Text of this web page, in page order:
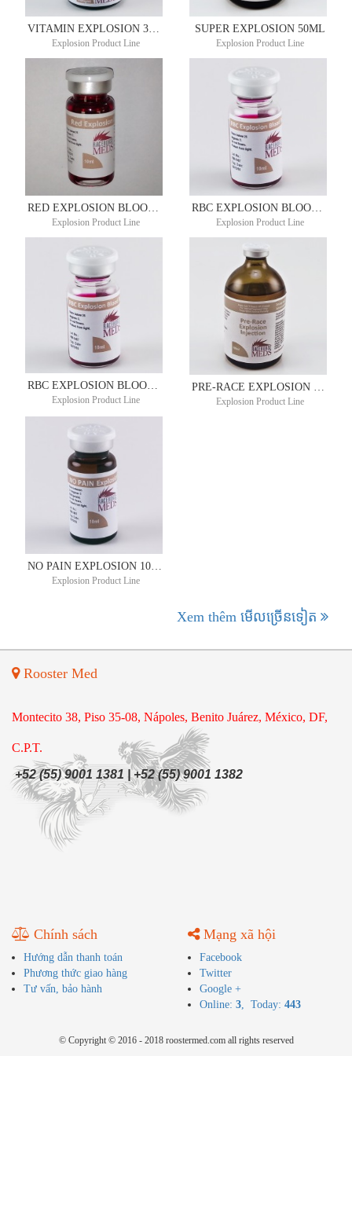
VITAMIN EXPLOSION 30ML
Explosion Product Line
SUPER EXPLOSION 50ML
Explosion Product Line
RED EXPLOSION BLOOD BUILDER 10ML
Explosion Product Line
RBC EXPLOSION BLOOD BUILDER 10ML
Explosion Product Line
RBC EXPLOSION BLOOD BUILDER 10ML
Explosion Product Line
PRE-RACE EXPLOSION 100ML
Explosion Product Line
NO PAIN EXPLOSION 10ML
Explosion Product Line
Xem thêm មើល​ច្រើន​ទៀត
Rooster Med
Montecito 38, Piso 35-08, Nápoles, Benito Juárez, México, DF,
C.P.T.
+52 (55) 9001 1381 | +52 (55) 9001 1382
Chính sách
Hướng dẫn thanh toán
Phương thức giao hàng
Tư vấn, bảo hành
Mạng xã hội
Facebook
Twitter
Google +
Online: 3, Today: 443
© Copyright © 2016 - 2018 roostermed.com all rights reserved